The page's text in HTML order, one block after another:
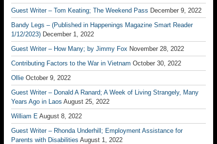
Guest Writer – Tom Keating; The Weekend Pass December 9, 2022
Bandy Legs – (Published in Happenings Magazine Smart Reader
1/12/2023) December 1, 2022
Guest Writer – How Many; by Jimmy Fox November 28, 2022
Contributing Factors to the War in Vietnam October 30, 2022
Ollie October 9, 2022
Guest Writer – Donald A Ranard; A Week of Living Strangely, Many
Years Ago in Laos August 25, 2022
William E August 8, 2022
Guest Writer – Rhonda Underhill; Employment Assistance for
Parents with Disabilities August 1, 2022